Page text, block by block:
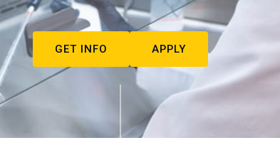
GET INFO APPLY